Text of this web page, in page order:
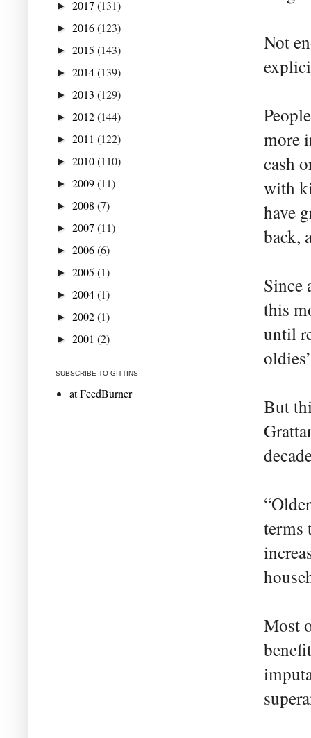
Not
more
cash
with
have
back,
Since
this
until
But
terms
Most
► 2017 (131)
► 2016(123)
► 2015 (143)
► 2014(139)
► 2013 (129)
► 2012(144)
► 2011 (122)
► 2010(110)
► 2009(11)
► 2008 (7)
► 2007 (11)
► 2006(6)
► 2005 (1)
► 2004(1)
► 2002(1)
► 2001 (2)
SUBSCRIBE TO GITTINS
at FeedBurner